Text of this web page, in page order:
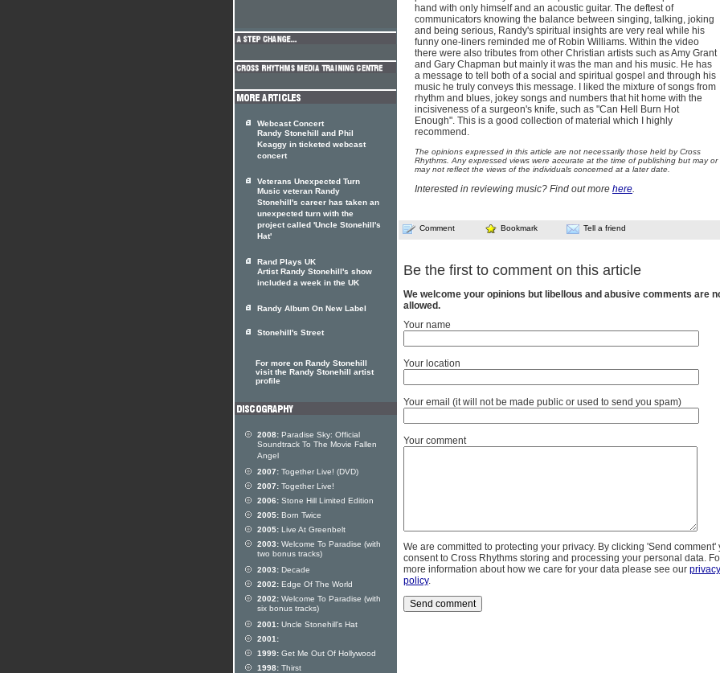
hand with only himself and an acoustic guitar. The deftest of
communicators knowing the balance between singing, talking, joking
and being serious, Randy's spiritual insights are very real while his
funny one-liners reminded me of Robin Williams. Within the video
there were also tributes from other Christian artists such as Amy Grant
and Gary Chapman but mainly it was the man and his music. He has
a message to tell both of a social and spiritual gospel and through his
music he truly conveys this message. I liked the mixture of songs from
rhythm and blues, jokey songs and numbers that hit home with the
incisiveness of a surgeon's knife, such as "Can Hell Burn Hot
Enough". This is a good collection of material which I highly
recommend.
The opinions expressed in this article are not necessarily those held by Cross
Rhythms. Any expressed views were accurate at the time of publishing but may or
may not reflect the views of the individuals concerned at a later date.
Interested in reviewing music? Find out more here.
Comment Bookmark Tell a friend
Be the first to comment on this article
We welcome your opinions but libellous and abusive comments are
allowed.
Your name
Your location
Your email (it will not be made public or used to send you spam)
Your comment
We are committed to protecting your privacy. By clicking 'Send comment'
consent to Cross Rhythms storing and processing your personal data.
more information about how we care for your data please see our privacy
policy.
Webcast Concert
Randy Stonehill and Phil
Keaggy in ticketed webcast
concert
Veterans Unexpected Turn
Music veteran Randy
Stonehill's career has taken an
unexpected turn with the
project called 'Uncle Stonehill's
Hat'
Rand Plays UK
Artist Randy Stonehill's show
included a week in the UK
Randy Album On New Label
Stonehill's Street
For more on Randy Stonehill
visit the Randy Stonehill artist
profile
2008: Paradise Sky: Official
Soundtrack To The Movie Fallen
Angel
2007: Together Live! (DVD)
2007: Together Live!
2006: Stone Hill Limited Edition
2005: Born Twice
2005: Live At Greenbelt
2003: Welcome To Paradise (with
two bonus tracks)
2003: Decade
2002: Edge Of The World
2002: Welcome To Paradise (with
six bonus tracks)
2001: Uncle Stonehill's Hat
2001:
1999: Get Me Out Of Hollywood
1998: Thirst